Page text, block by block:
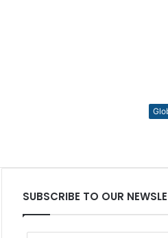
SUBSCRIBE TO OUR